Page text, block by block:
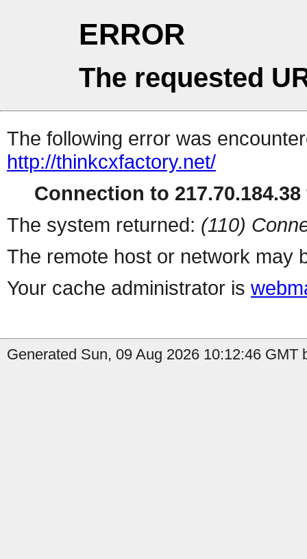
ERROR
The requested
The following error was
http://thinkcxfactory.net/
Connection to
The system returned: (110)
The remote host or network may
Your cache administrator is
Generated Sun, 09 Aug 2026 10:12:46